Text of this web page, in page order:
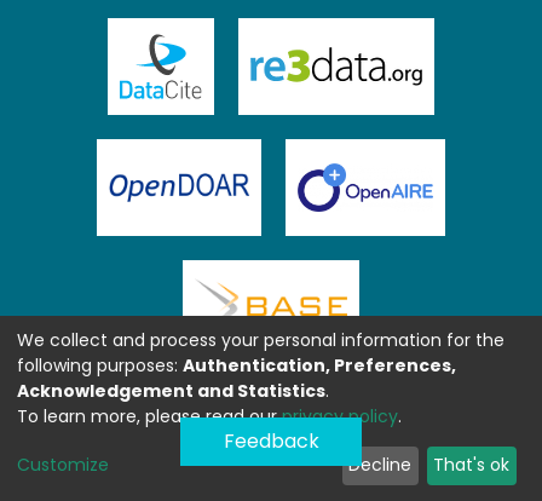
Feedback
We collect and process your personal information for the
following purposes: Authentication, Preferences,
Acknowledgement and Statistics.
To learn more, please read ourprivacy policy.
Customize Decline That's ok